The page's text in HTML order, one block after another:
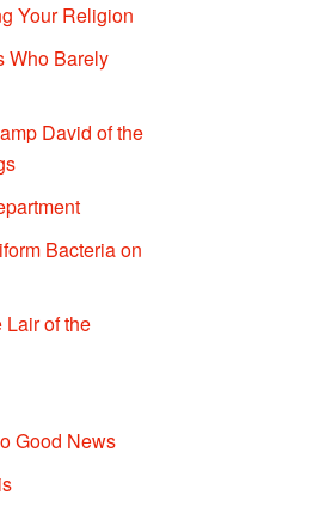
Your Religion
Who Barely
David of the
Bacteria on
Lair of the
Good News